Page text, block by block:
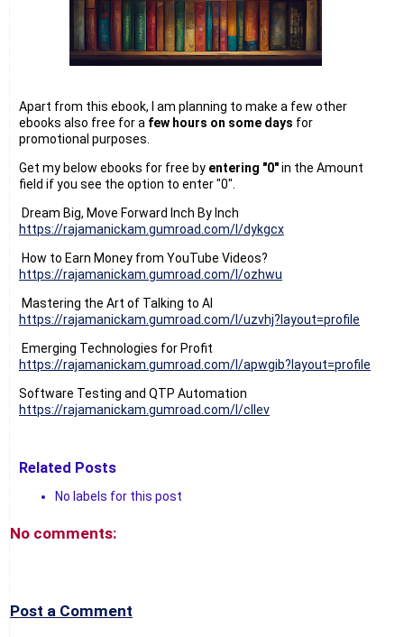
Apart from this ebook, I am planning to make a few other
ebooks also free for a few hours on some days for
promotional purposes.
Get my below ebooks for free by entering "0"in the Amount
field if you see the option to enter "0".
Dream Big, Move Forward Inch By Inch
https://rajamanickam.gumroad.com/l/dykgcx
How to Earn Money from YouTube Videos?
https://rajamanickam.gumroad.com/l/ozhwu
Mastering the Art of Talking to AI
https://rajamanickam.gumroad.com/l/uzvhj?layout=profile
Emerging Technologies for Profit
https://rajamanickam.gumroad.com/l/apwgib?layout=profile
Software Testing and QTP Automation
https://rajamanickam.gumroad.com/l/cllev
Related Posts
No labels for this post
No comments:
Post a Comment